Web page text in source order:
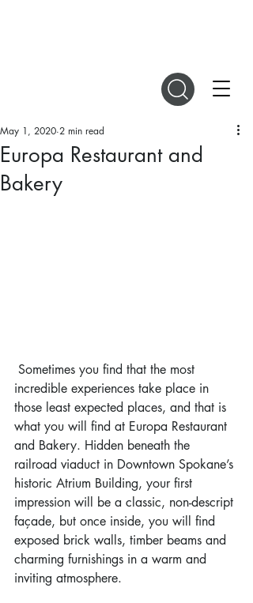
Europa Restaurant and
Bakery
May 1, 2020 2 min read
incredible experiences take place in
those least expected places, and that is
what you will find at Europa Restaurant
and Bakery. Hidden beneath the
railroad viaduct in Downtown Spokane’s
historic Atrium Building, your first
impression will be a classic, non-descript
façade, but once inside, you will find
exposed brick walls, timber beams and
charming furnishings in a warm and
inviting atmosphere.